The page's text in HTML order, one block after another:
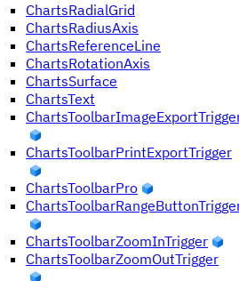
ChartsRadialGrid
ChartsRadiusAxis
ChartsReferenceLine
ChartsRotationAxis
ChartsSurface
ChartsText
ChartsToolbarPrintExportTrigger
ChartsToolbarPro
ChartsToolbarZoomInTrigger
ChartsToolbarZoomOutTrigger